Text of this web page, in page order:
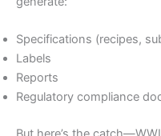
Specifications (recipes,
Labels
Reports
Regulatory compliance